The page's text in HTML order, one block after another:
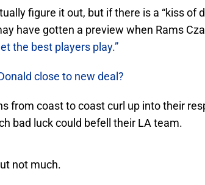
figure it out, but if there is a “kiss of
have gotten a preview when Rams
the best players play.”
close to new deal?
from coast to coast curl up into their
bad luck could befell their LA team.
not much.